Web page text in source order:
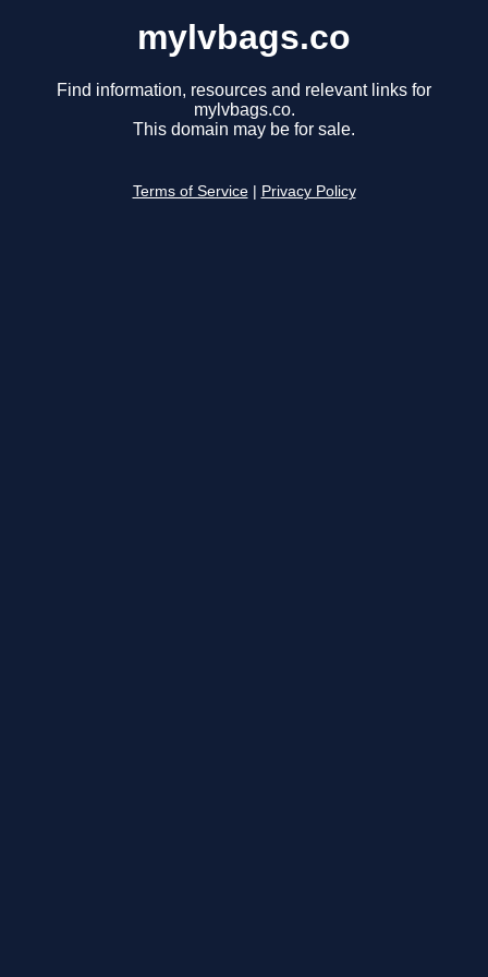
mylvbags.co
Find information, resources and relevant links for
mylvbags.co.
This domain may be for sale.
Terms of Service Privacy Policy